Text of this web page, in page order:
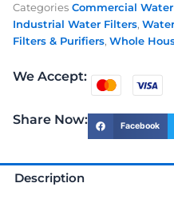
House
Water
Filter
Categories Commercial
Industrial Water Filters,
Filters & Purifiers, Whole
We Accept:
Share Now: Facebook
Description